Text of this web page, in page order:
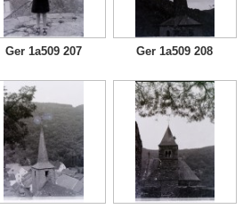
Ger 1a509 207 Ger 1a509 208